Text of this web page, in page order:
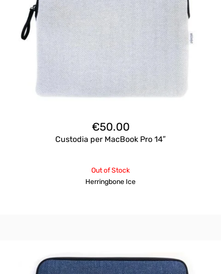
€50.00
Custodia per MacBook Pro 14″
Out of Stock
Herringbone Ice